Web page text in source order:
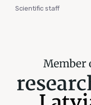
Scientific staff